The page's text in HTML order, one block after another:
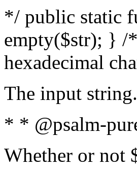
*/ public static
empty($str); } /
hexadecimal
The input string.
* * @psalm-
Whether or not